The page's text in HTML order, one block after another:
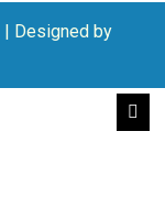
| Designed by